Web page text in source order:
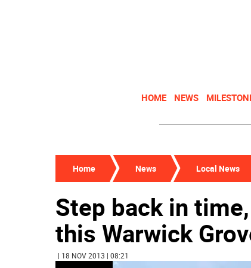
HOME NEWS
Home News Local News
Step back in
this Warwick
| 18 NOV 2013 | 08:21